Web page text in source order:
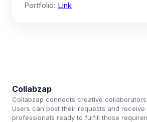
Portfolio: Link
Collabzap
Collabzap connects creative
Users can post their requests and
professionals ready to fulfill those